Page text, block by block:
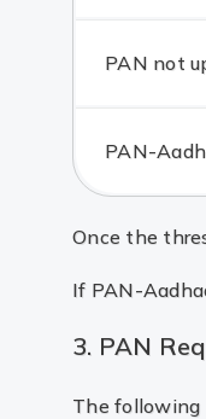
PAN not
PAN-
Once the
If PAN-
3. PAN
The following